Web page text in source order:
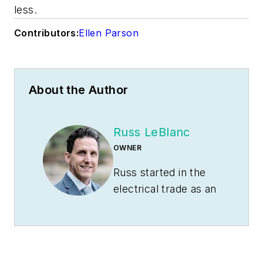
less.
Contributors:Ellen Parson
About the Author
Russ LeBlanc
OWNER
Russ started in the
electrical trade as an